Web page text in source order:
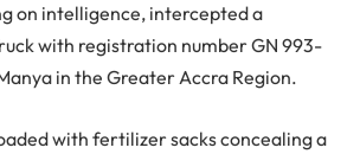
on intelligence, intercepted a
with registration number GN 993-
in the Greater Accra Region.
with fertilizer sacks concealing a